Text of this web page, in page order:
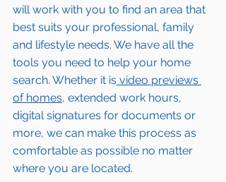
will work with you to find an area that
best suits your professional, family
and lifestyle needs. We have all the
tools you need to help your home
search. Whether it is video previews
of homes, extended work hours,
digital signatures for documents or
more, we can make this process as
comfortable as possible no matter
where you are located.